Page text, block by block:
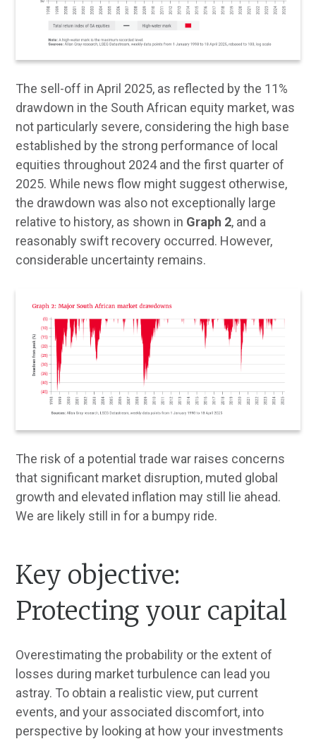
The sell-off in April 2025, as reflected by the 11%
drawdown in the South African equity market, was
not particularly severe, considering the high base
established by the strong performance of local
equities throughout 2024 and the first quarter of
2025. While news flow might suggest otherwise,
the drawdown was also not exceptionally large
relative to history, as shown in Graph 2, and a
reasonably swift recovery occurred. However,
considerable uncertainty remains.
The risk of a potential trade war raises concerns
that significant market disruption, muted global
growth and elevated inflation may still lie ahead.
We are likely still in for a bumpy ride.
Key objective:
Protecting your capital
Overestimating the probability or the extent of
losses during market turbulence can lead you
astray. To obtain a realistic view, put current
events, and your associated discomfort, into
perspective by looking at how your investments